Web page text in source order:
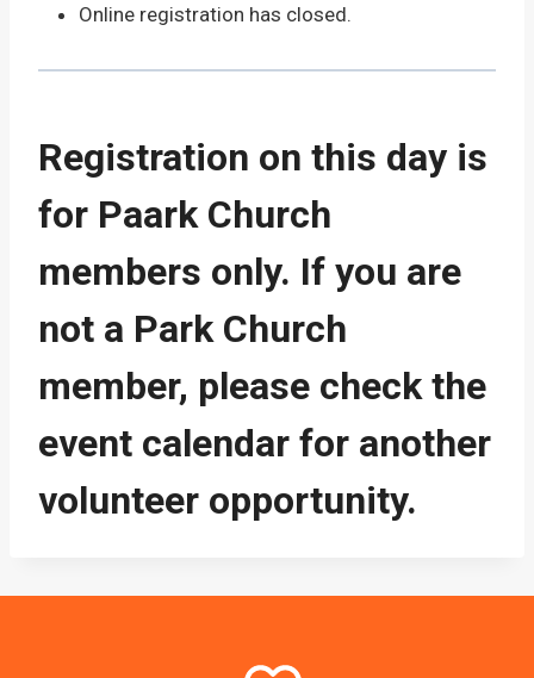
Online registration has closed.
Registration on this day is
for Paark Church
members only. If you are
not a Park Church
member, please check the
event calendar for another
volunteer opportunity.